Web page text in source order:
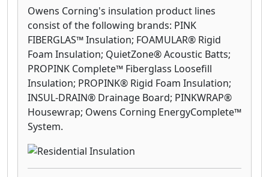
Owens Corning's insulation product lines
consist of the following brands: PINK
FIBERGLAS™ Insulation; FOAMULAR® Rigid
Foam Insulation; QuietZone® Acoustic Batts;
PROPINK Complete™ Fiberglass Loosefill
Insulation; PROPINK® Rigid Foam Insulation;
INSUL-DRAIN® Drainage Board; PINKWRAP®
Housewrap; Owens Corning EnergyComplete™
System.